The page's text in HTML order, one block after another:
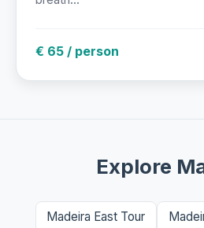
€ 65 / person
Explore
Madeira East Tour